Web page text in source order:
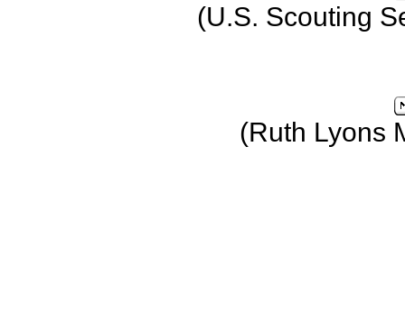
(U.S. Scouting
(Ruth Lyons